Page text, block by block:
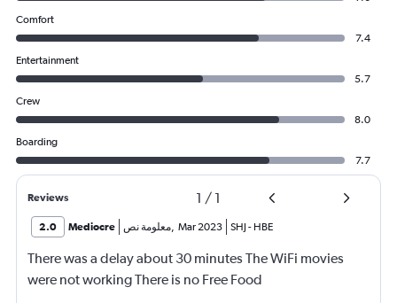
Comfort
7.4
Entertainment
5.7
Crew
8.0
Boarding
7.7
Reviews 1 / 1
2.0 Mediocre معلومة نص, Mar 2023 SHJ - HBE
There was a delay about 30 minutes The WiFi movies
were not working There is no Free Food